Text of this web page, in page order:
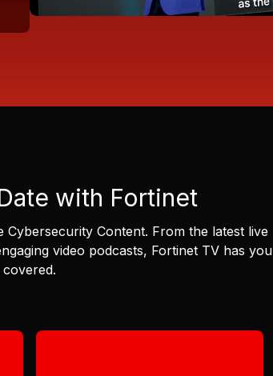
with Fortinet
Cybersecurity Content. From the latest live
video podcasts, Fortinet TV has you
covered.